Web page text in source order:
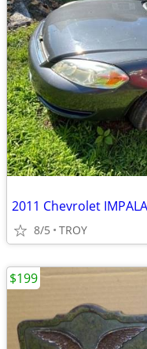
2011 Chevrolet
8/5 TROY
$199